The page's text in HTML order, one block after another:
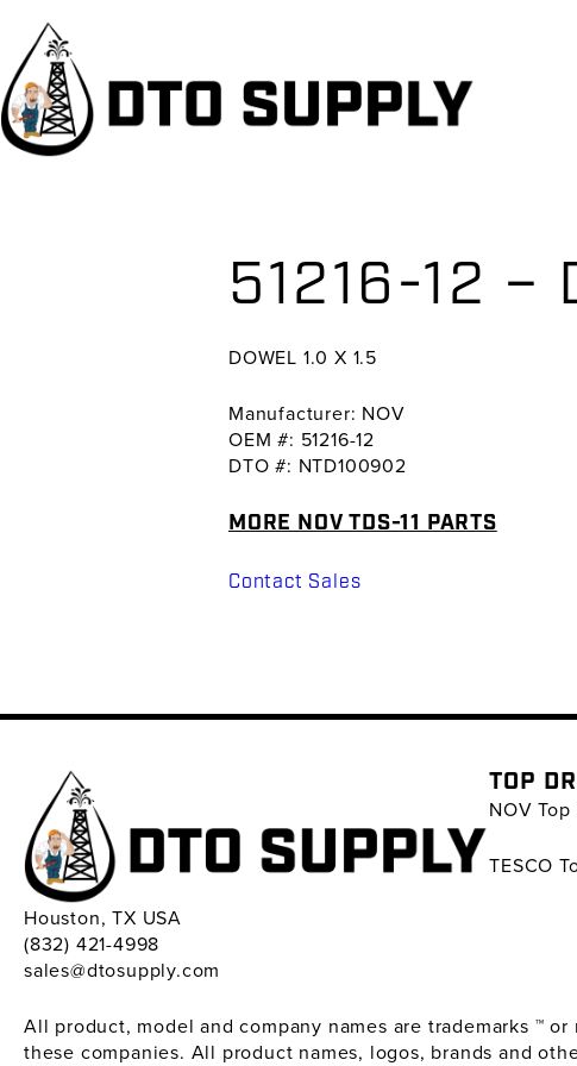
primary
navigation
main
content
primary
sidebar
51216-12 –
DOWEL 1.0 X 1.5
Manufacturer: NOV
OEM #: 51216-12
DTO #: NTD100902
MORE NOV TDS-11 PARTS
Contact Sales
Houston, TX USA
(832) 421-4998
sales@dtosupply.com
TOP
NOV
TESCO
All product, model and company names are trademarks ™
these companies. All product names, logos, brands and